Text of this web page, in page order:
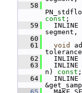
   58
const ;
   59
INLINE
   60
   61
void
   62
INLINE
   63
INLINE
n) const ;
   64
INLINE